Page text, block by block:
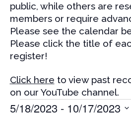
public, while others are
members or require
Please see the calendar
Please click the title of
register!
Click here to view past
on our YouTube channel.
Events
5/18/2023 - 10/17/2023